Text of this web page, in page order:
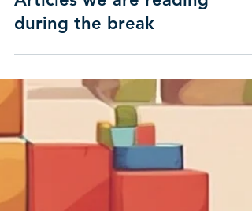
Articles we are reading
during the break